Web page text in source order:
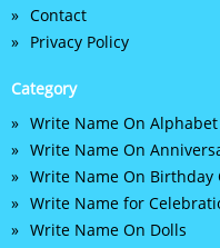
Contact
Privacy Policy
Category
Write Name On Alphabet
Write Name On
Write Name On Birthday
Write Name for
Write Name On Dolls